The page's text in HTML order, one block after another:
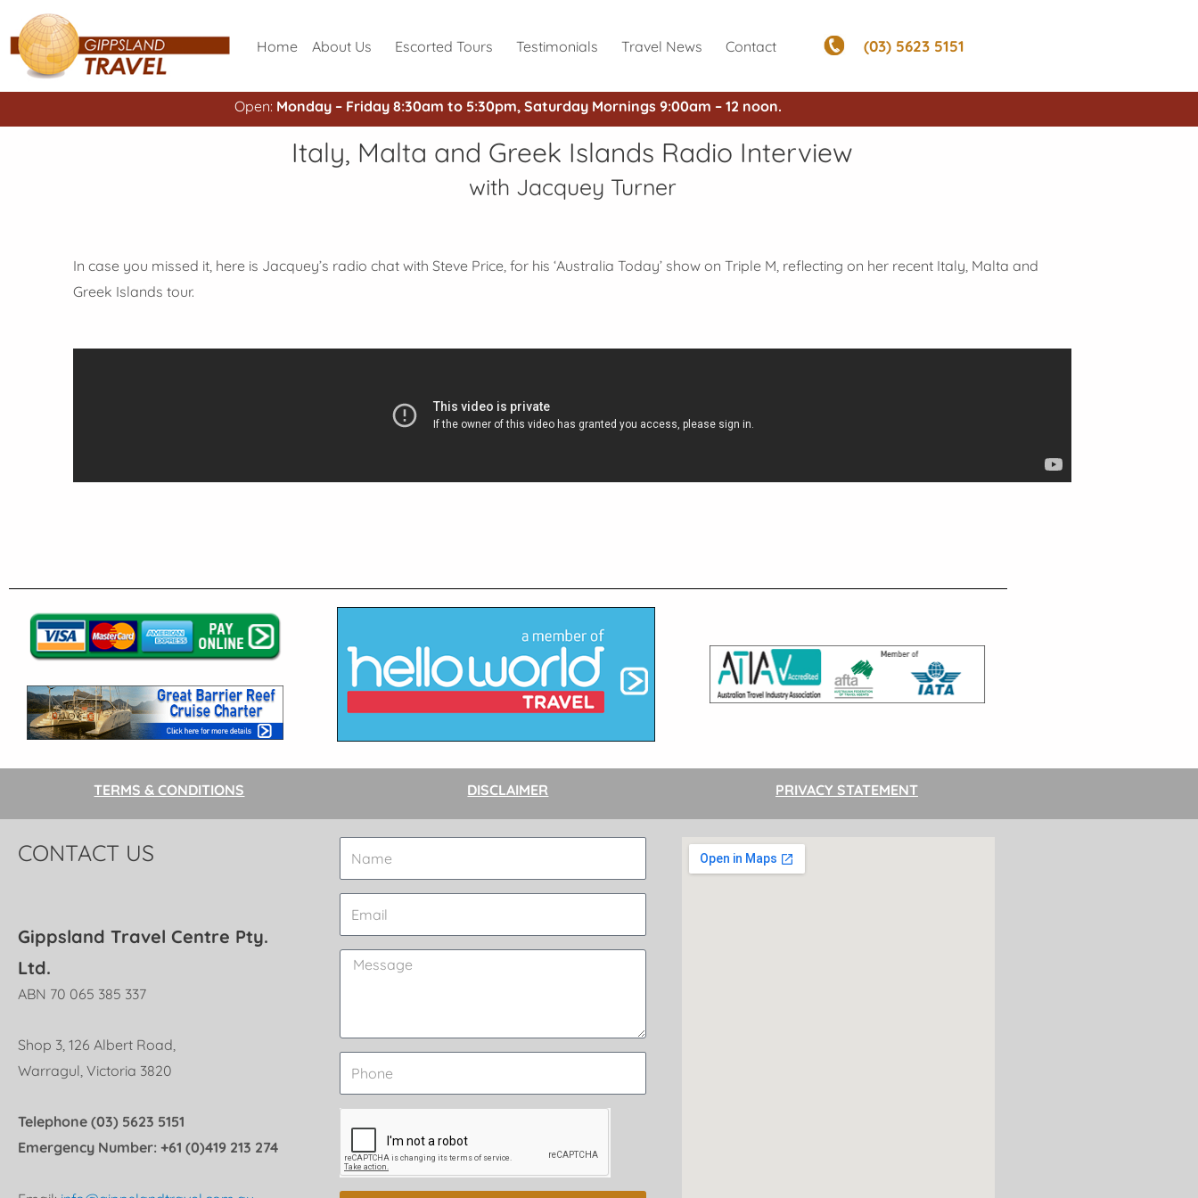
Home About Us Escorted Tours Testimonials Travel News Contact (03) 5623 5151
Open: Monday – Friday 8:30am to 5:30pm, Saturday Mornings 9:00am – 12 noon.
Italy, Malta and Greek Islands Radio Interview
with Jacquey Turner
In case you missed it, here is Jacquey’s radio chat with Steve Price, for his ‘Australia Today’ show on Triple M, reflecting on her recent Italy, Malta and
Greek Islands tour.
TERMS & CONDITIONS DISCLAIMER PRIVACY STATEMENT
CONTACT US
Gippsland Travel Centre Pty.
Ltd.
ABN 70 065 385 337
Shop 3, 126 Albert Road,
Warragul, Victoria 3820
Telephone (03) 5623 5151
Emergency Number: +61 (0)419 213 274